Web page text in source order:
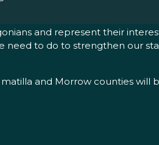
and represent their
need to do to strengthen our
and Morrow counties will